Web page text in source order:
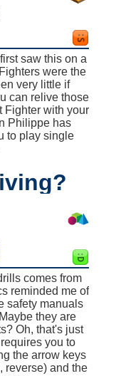
saw this on a
were the
very little if
can relive those
Fighter with your
Philippe has
to play single
comes from
reminded me of
safety manuals
they are
Oh, that's just
you to
the arrow keys
reverse) and the